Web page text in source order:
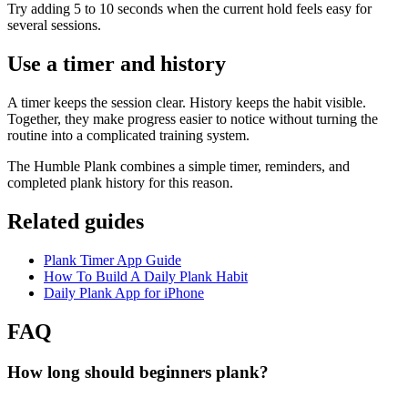
Try adding 5 to 10 seconds when the current hold feels easy for
several sessions.
Use a timer and history
A timer keeps the session clear. History keeps the habit visible.
Together, they make progress easier to notice without turning the
routine into a complicated training system.
The Humble Plank combines a simple timer, reminders, and
completed plank history for this reason.
Related guides
Plank Timer App Guide
How To Build A Daily Plank Habit
Daily Plank App for iPhone
FAQ
How long should beginners plank?